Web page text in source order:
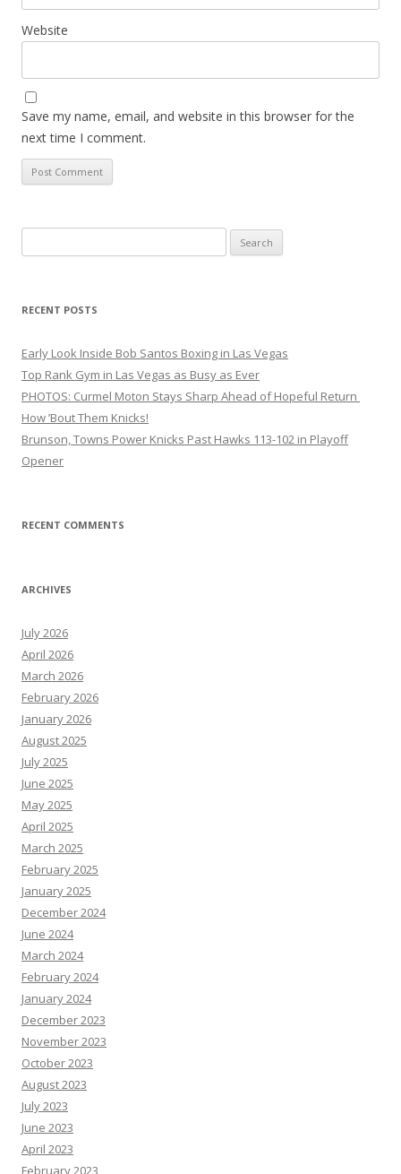
Website
Save my name, email, and website in this browser for the
next time I comment.
for:
RECENT POSTS
Early Look Inside Bob Santos Boxing in Las Vegas
Top Rank Gym in Las Vegas as Busy as Ever
PHOTOS: Curmel Moton Stays Sharp Ahead of Hopeful Return
How ’Bout Them Knicks!
Brunson, Towns Power Knicks Past Hawks 113-102 in Playoff
Opener
RECENT COMMENTS
ARCHIVES
July 2026
April 2026
March 2026
February 2026
January 2026
August 2025
July 2025
June 2025
May 2025
April 2025
March 2025
February 2025
January 2025
December 2024
June 2024
March 2024
February 2024
January 2024
December 2023
November 2023
October 2023
August 2023
July 2023
June 2023
April 2023